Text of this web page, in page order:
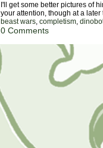
I'll get some better pictures of
your attention, though at a later
beast wars, completism,
0 Comments